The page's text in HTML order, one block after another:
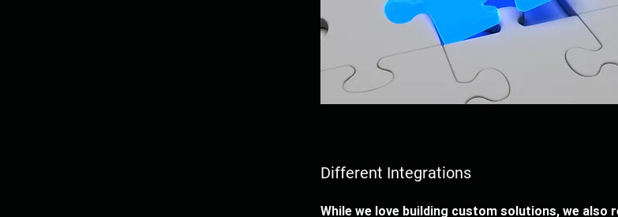
Different Integrations
While we love building custom solutions, we also